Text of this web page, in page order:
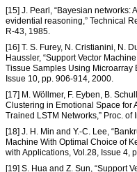
[15] J. Pearl, “Bayesian networks:
evidential reasoning,” Technical
R-43, 1985.
[16] T. S. Furey, N. Cristianini, N.
Haussler, “Support Vector
Tissue Samples Using Microarray
Issue 10, pp. 906-914, 2000.
[17] M. Wöllmer, F. Eyben, B.
Clustering in Emotional Space for
Trained LSTM Networks,” Proc.
[18] J. H. Min and Y.-C. Lee,
Machine With Optimal Choice of
with Applications, Vol.28, Issue 4,
[19] S. Hua and Z. Sun, “Support